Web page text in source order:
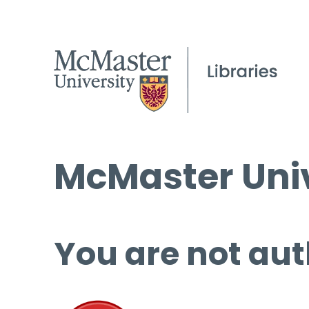
McMaster
You are not